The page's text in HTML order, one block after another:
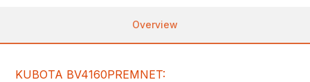
Overview
KUBOTA BV4160PREMNET: